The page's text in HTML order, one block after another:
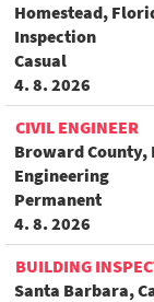
Homestead,
Inspection
Casual
4. 8. 2026
CIVIL ENGINEER
Broward County,
Engineering
Permanent
4. 8. 2026
BUILDING
Santa Barbara,